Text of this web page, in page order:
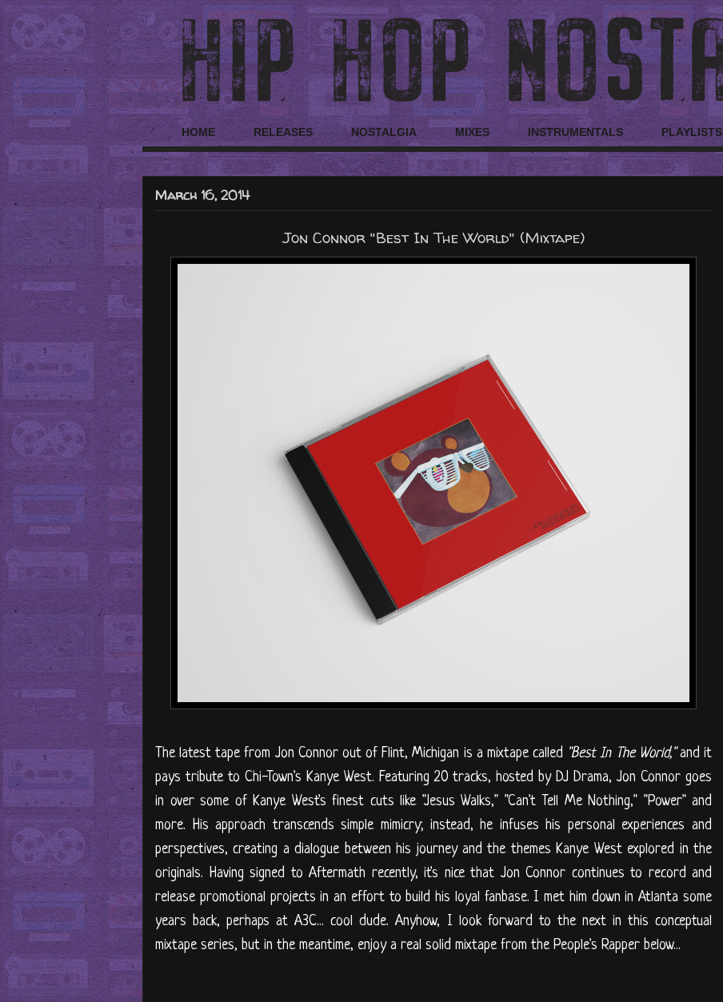
HOME RELEASES NOSTALGIA MIXES INSTRUMENTALS PLAYLISTS
March 16, 2014
Jon Connor "Best In The World" (Mixtape)
The latest tape from Jon Connor out of Flint, Michigan is a mixtape called "Best In The World,"and it
pays tribute to Chi-Town's Kanye West. Featuring 20 tracks, hosted by DJ Drama, Jon Connor goes
in over some of Kanye West's finest cuts like "Jesus Walks," "Can't Tell Me Nothing," "Power" and
more. His approach transcends simple mimicry; instead, he infuses his personal experiences and
perspectives, creating a dialogue between his journey and the themes Kanye West explored in the
originals. Having signed to Aftermath recently, it's nice that Jon Connor continues to record and
release promotional projects in an effort to build his loyal fanbase. I met him down in Atlanta some
years back, perhaps at A3C... cool dude. Anyhow, I look forward to the next in this conceptual
mixtape series, but in the meantime, enjoy a real solid mixtape from the People's Rapper below...